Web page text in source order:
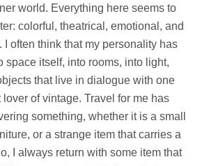
world. Everything here seems to
colorful, theatrical, emotional, and
often think that my personality has
space itself, into rooms, into light,
that live in dialogue with one
lover of vintage. Travel for me has
something, whether it is a small
or a strange item that carries a
I always return with some item that